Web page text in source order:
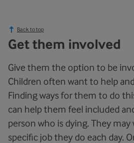
Back to top
Get them involved
Give them the option to be
Children often want to help
Finding ways for them to do
can help them feel included
person who is dying. They may
specific job they do each day.